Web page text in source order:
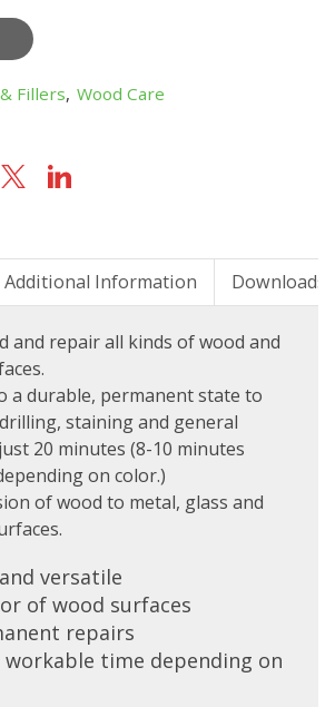
Fillers, Wood Care
Additional Information Downloads
and repair all kinds of wood and
a durable, permanent state to
staining and general
20 minutes (8-10 minutes
on color.)
of wood to metal, glass and
versatile
of wood surfaces
repairs
workable time depending on